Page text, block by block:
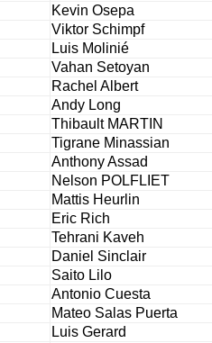
Kevin Osepa
Viktor Schimpf
Luis Molinié
Vahan Setoyan
Rachel Albert
Andy Long
Thibault MARTIN
Tigrane Minassian
Anthony Assad
Nelson POLFLIET
Mattis Heurlin
Eric Rich
Tehrani Kaveh
Daniel Sinclair
Saito Lilo
Antonio Cuesta
Mateo Salas Puerta
Luis Gerard